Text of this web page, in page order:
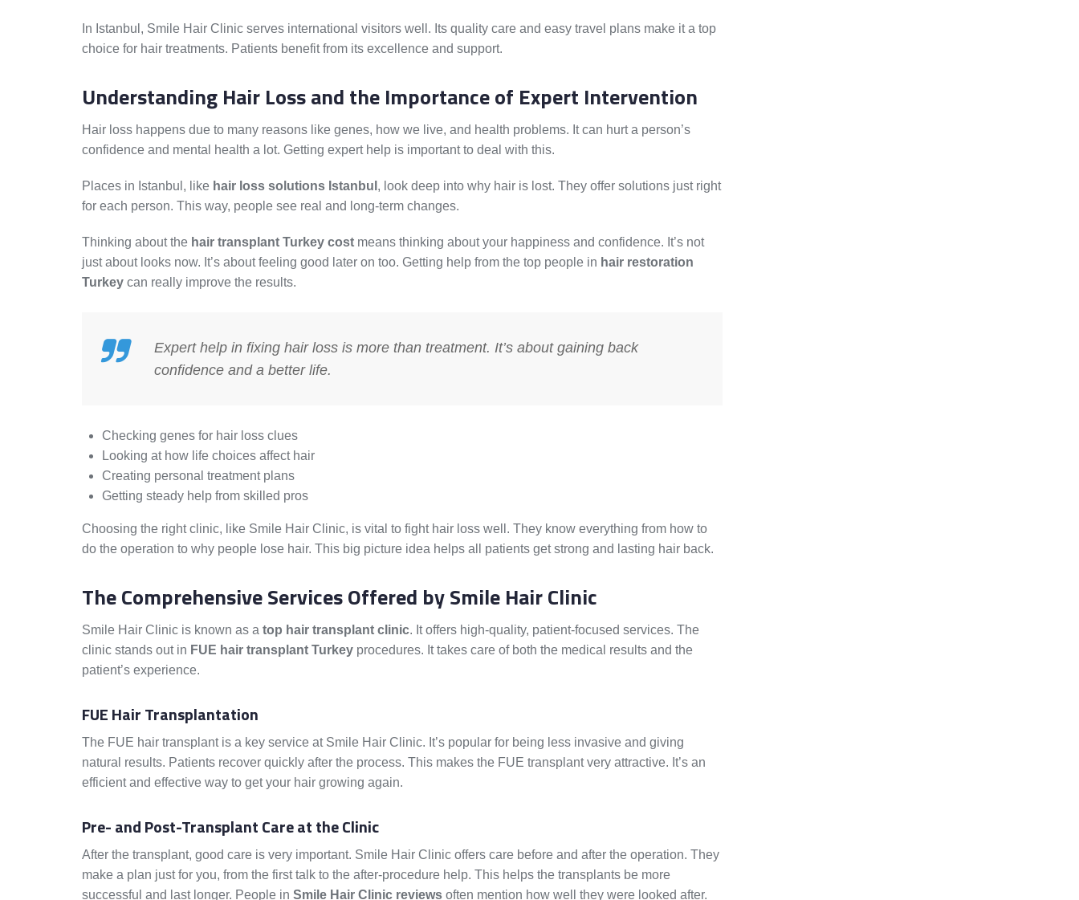
In Istanbul, Smile Hair Clinic serves international visitors well. Its quality care and easy travel plans make it a top
choice for hair treatments. Patients benefit from its excellence and support.
Understanding Hair Loss and the Importance of Expert Intervention
Hair loss happens due to many reasons like genes, how we live, and health problems. It can hurt a person’s
confidence and mental health a lot. Getting expert help is important to deal with this.
Places in Istanbul, like hair loss solutions Istanbul , look deep into why hair is lost. They offer solutions just right
for each person. This way, people see real and long-term changes.
Thinking about the hair transplant Turkey cost means thinking about your happiness and confidence. It’s not
just about looks now. It’s about feeling good later on too. Getting help from the top people in hair restoration
Turkey can really improve the results.
Expert help in fixing hair loss is more than treatment. It’s about gaining back
confidence and a better life.
Checking genes for hair loss clues
Looking at how life choices affect hair
Creating personal treatment plans
Getting steady help from skilled pros
Choosing the right clinic, like Smile Hair Clinic, is vital to fight hair loss well. They know everything from how to
do the operation to why people lose hair. This big picture idea helps all patients get strong and lasting hair back.
The Comprehensive Services Offered by Smile Hair Clinic
Smile Hair Clinic is known as a top hair transplant clinic. It offers high-quality, patient-focused services. The
clinic stands out in FUE hair transplant Turkey procedures. It takes care of both the medical results and the
patient’s experience.
FUE Hair Transplantation
The FUE hair transplant is a key service at Smile Hair Clinic. It’s popular for being less invasive and giving
natural results. Patients recover quickly after the process. This makes the FUE transplant very attractive. It’s an
efficient and effective way to get your hair growing again.
Pre- and Post-Transplant Care at the Clinic
After the transplant, good care is very important. Smile Hair Clinic offers care before and after the operation. They
make a plan just for you, from the first talk to the after-procedure help. This helps the transplants be more
successful and last longer. People in Smile Hair Clinic reviews often mention how well they were looked after.